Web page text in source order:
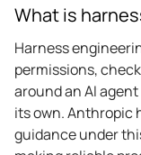
What is
Harness
permissions,
around an AI
its own. Anthropic
guidance under